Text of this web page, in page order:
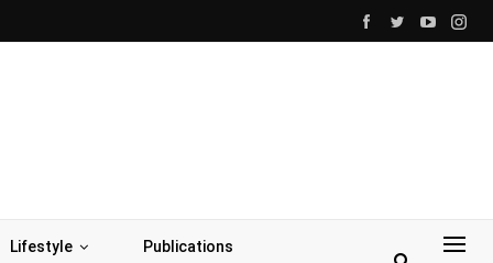
Lifestyle Publications